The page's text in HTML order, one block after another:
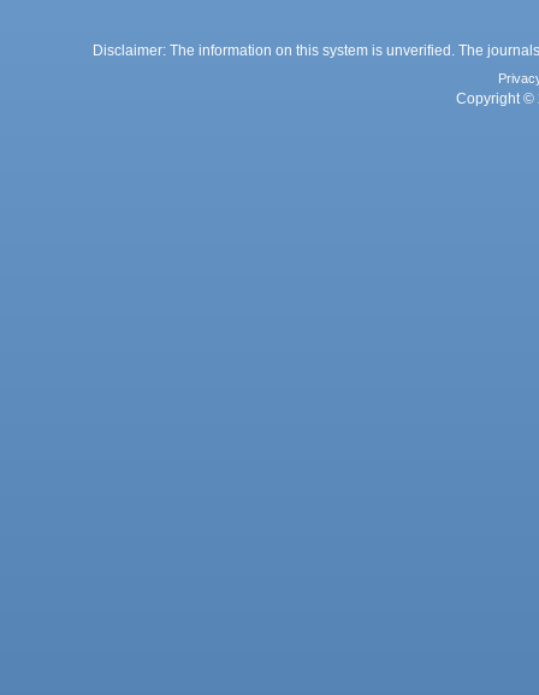
Disclaimer: The information on this system is unverified. The
Copyright ©